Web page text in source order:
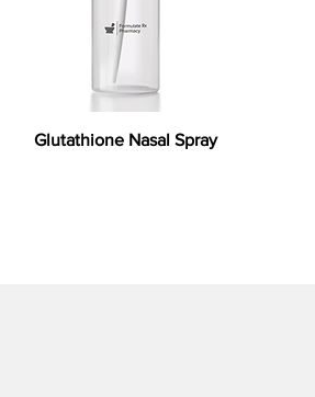
Glutathione Nasal Spray